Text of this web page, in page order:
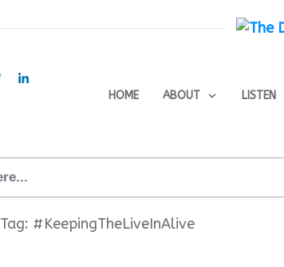
HOME ABOUT LISTEN
Tag: #KeepingTheLiveInAlive